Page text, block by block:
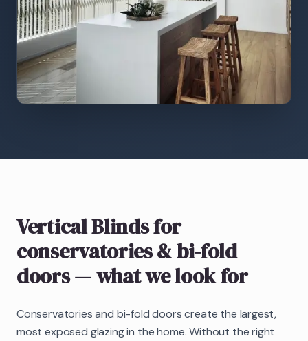
Vertical Blindsfor
conservatories & bi-fold
doors— what we look for
Conservatories and bi-fold doors create the largest,
most exposed glazing in the home. Without the right